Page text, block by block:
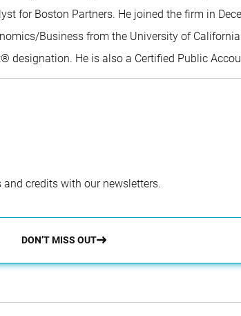
for Boston Partners. He joined the firm in
Business from the University of
designation. He is also a Certified Public
credits with our newsletters.
DON’T MISS OUT